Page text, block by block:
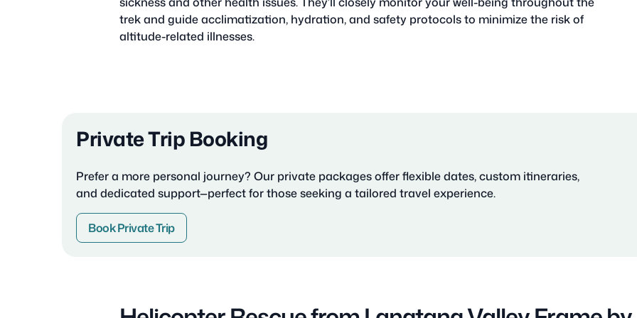
trek and guide acclimatization, hydration, and safety protocols to minimize the risk of
altitude-related illnesses.
Private Trip Booking
Prefer a more personal journey? Our private packages offer flexible dates, custom itineraries,
and dedicated support—perfect for those seeking a tailored travel experience.
Book Private Trip